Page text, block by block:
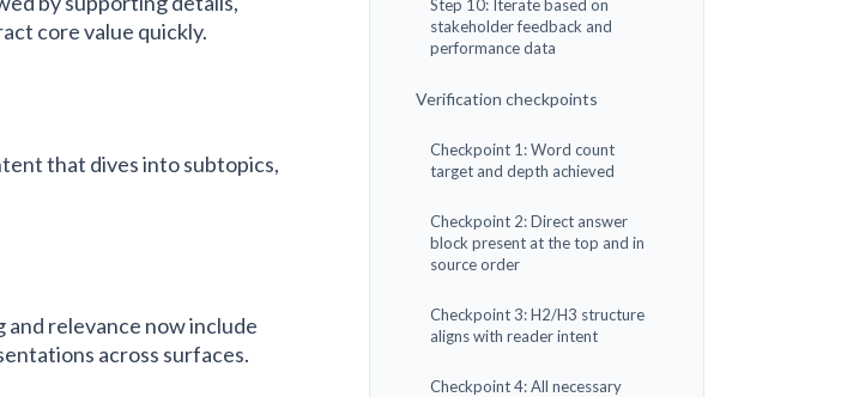
core value quickly.
that dives into subtopics,
and relevance now include
across surfaces.
Step 10: Iterate based on
stakeholder feedback and
performance data
Verification checkpoints
Checkpoint 1: Word count
target and depth achieved
Checkpoint 2: Direct answer
block present at the top and in
source order
Checkpoint 3: H2/H3 structure
aligns with reader intent
Checkpoint 4: All necessary